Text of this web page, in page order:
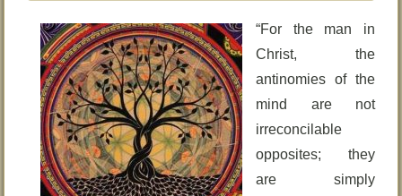
“For the man in
Christ, the
antinomies of the
mind are not
irreconcilable
opposites; they
are simply